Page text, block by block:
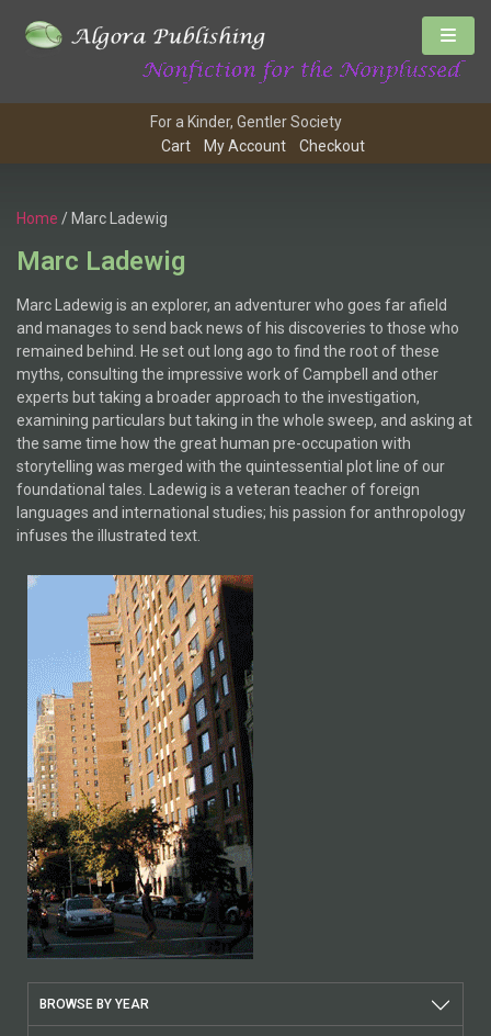
For a Kinder, Gentler Society
Cart
My Account Checkout
Home / Marc Ladewig
Marc Ladewig
Marc Ladewig is an explorer, an adventurer who goes far afield
and manages to send back news of his discoveries to those who
remained behind. He set out long ago to find the root of these
myths, consulting the impressive work of Campbell and other
experts but taking a broader approach to the investigation,
examining particulars but taking in the whole sweep, and asking at
the same time how the great human pre-occupation with
storytelling was merged with the quintessential plot line of our
foundational tales. Ladewig is a veteran teacher of foreign
languages and international studies; his passion for anthropology
infuses the illustrated text.
BROWSE BY YEAR